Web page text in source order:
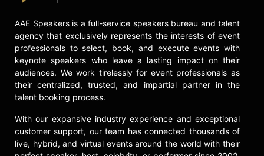
AAE Speakers is a full-service speakers bureau and talent
agency that exclusively represents the interests of event
professionals to select, book, and execute events with
keynote speakers who leave a lasting impact on their
audiences. We work tirelessly for event professionals as
their centralized, trusted, and impartial partner in the
talent booking process.
With our expansive industry experience and exceptional
customer support, our team has connected thousands of
live, hybrid, and virtual events around the world with their